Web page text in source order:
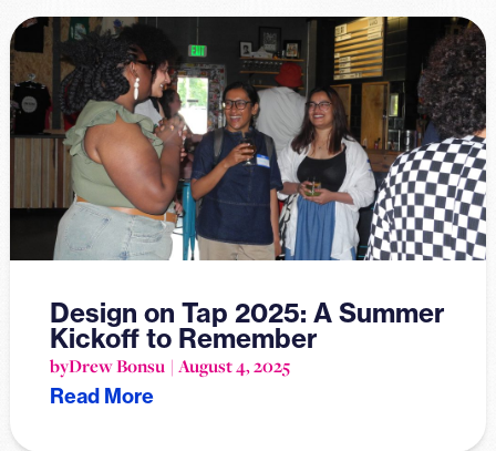
Design on Tap 2025: A Summer
Kickoff to Remember
byDrew Bonsu August 4, 2025
Read More